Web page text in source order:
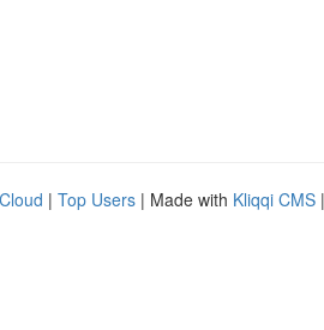
| Top Users | Made with Kliqqi CMS |